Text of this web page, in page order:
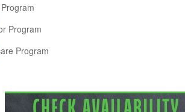
Program
Program